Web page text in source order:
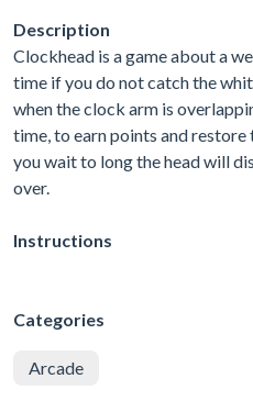
Description
Clockhead is a game about a
time if you do not catch the
when the clock arm is
time, to earn points and
you wait to long the head will
over.
Instructions
Categories
Arcade